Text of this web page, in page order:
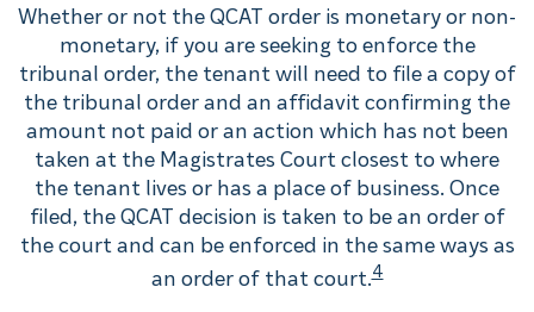
Whether or not the QCAT order is monetary or non-
monetary, if you are seeking to enforce the
tribunal order, the tenant will need to file a copy of
the tribunal order and an affidavit confirming the
amount not paid or an action which has not been
taken at the Magistrates Court closest to where
the tenant lives or has a place of business. Once
filed, the QCAT decision is taken to be an order of
the court and can be enforced in the same ways as
an order of that court.4